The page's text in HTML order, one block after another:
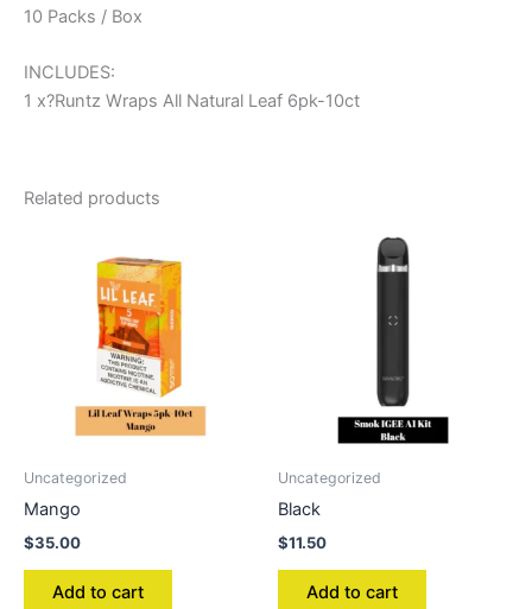
10 Packs / Box
INCLUDES:
1 x?Runtz Wraps All Natural Leaf 6pk-10ct
Related products
Uncategorized
Mango
$35.00
Add to cart
Uncategorized
Black
$11.50
Add to cart